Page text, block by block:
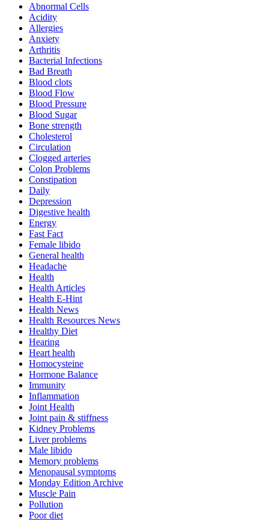
Abnormal Cells
Acidity
Allergies
Anxiety
Arthritis
Bacterial Infections
Bad Breath
Blood clots
Blood Flow
Blood Pressure
Blood Sugar
Bone strength
Cholesterol
Circulation
Clogged arteries
Colon Problems
Constipation
Daily
Depression
Digestive health
Energy
Fast Fact
Female libido
General health
Headache
Health
Health Articles
Health E-Hint
Health News
Health Resources News
Healthy Diet
Hearing
Heart health
Homocysteine
Hormone Balance
Immunity
Inflammation
Joint Health
Joint pain & stiffness
Kidney Problems
Liver problems
Male libido
Memory problems
Menopausal symptoms
Monday Edition Archive
Muscle Pain
Pollution
Poor diet